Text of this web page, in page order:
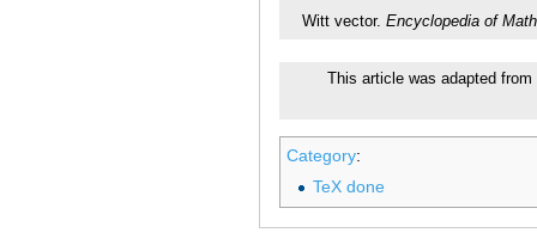
Witt vector. Encyclopedia of
This article was adapted
Category:
TeX done